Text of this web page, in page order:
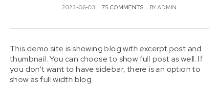
2023-06-03 75 COMMENTS BY ADMIN
This demo site is showing blog with excerpt post and
thumbnail. You can choose to show full post as well. If
you don’t want to have sidebar, there is an option to
show as full width blog.